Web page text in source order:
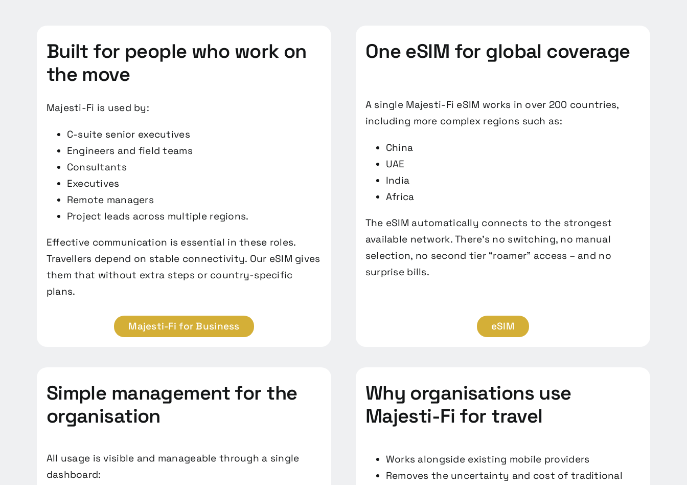
Built for people who work on
the move
Majesti-Fi is used by:
C-suite senior executives
Engineers and field teams
Consultants
Executives
Remote managers
Project leads across multiple regions.
Effective communication is essential in these roles.
Travellers depend on stable connectivity. Our eSIM gives
them that without extra steps or country-specific
plans.
Majesti-Fi for Business
One eSIM for global coverage
A single Majesti-Fi eSIM works in over 200 countries,
including more complex regions such as:
China
UAE
India
Africa
The eSIM automatically connects to the strongest
available network. There’s no switching, no manual
selection, no second tier “roamer” access – and no
surprise bills.
eSIM
Simple management for the
organisation
All usage is visible and manageable through a single
dashboard:
Why organisations use
Majesti-Fi for travel
Works alongside existing mobile providers
Removes the uncertainty and cost of traditional